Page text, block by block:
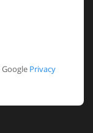
Privacy